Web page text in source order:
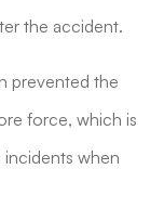
the accident.
prevented the
force, which is
when